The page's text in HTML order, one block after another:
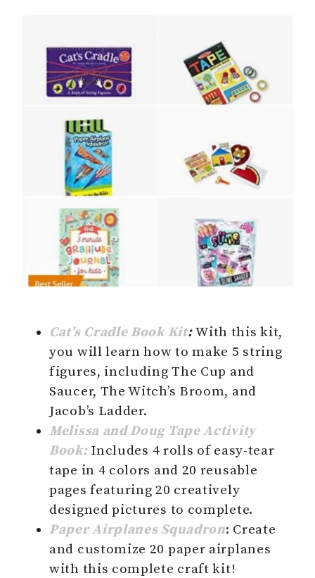
Cat’s Cradle Book Kit:With this kit,
you will learn how to make 5 string
figures, including The Cup and
Saucer, The Witch’s Broom, and
Jacob’s Ladder.
Melissa and Doug Tape Activity
Book:Includes 4 rolls of easy-tear
tape in 4 colors and 20 reusable
pages featuring 20 creatively
designed pictures to complete.
Paper Airplanes Squadron: Create
and customize 20 paper airplanes
with this complete craft kit!